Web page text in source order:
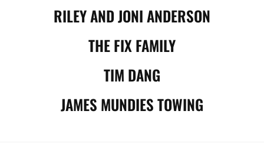
RILEY AND JONI ANDERSON
THE FIX FAMILY
TIM DANG
JAMES MUNDIES TOWING